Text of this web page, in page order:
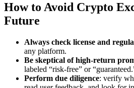
How to Avoid Crypto
Future
Always check license and
any platform.
Be skeptical of high-return
labeled “risk-free” or
Perform due diligence: verify